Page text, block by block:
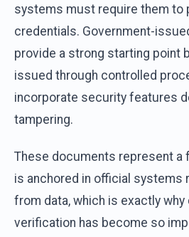
systems must require them to
credentials. Government-
provide a strong starting point
issued through controlled
incorporate security features
tampering.
These documents represent a
is anchored in official systems
from data, which is exactly
verification has become so